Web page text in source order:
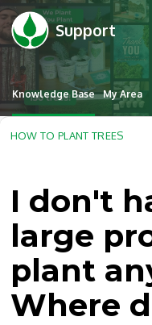
Support
Knowledge Base My Area
HOW TO PLANT TREES
I don't
large
plant
Where